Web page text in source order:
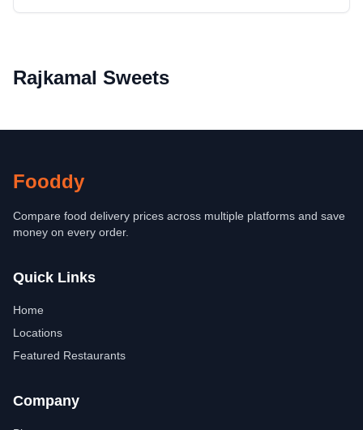
Rajkamal Sweets
Fooddy
Compare food delivery prices across multiple platforms and save
money on every order.
Quick Links
Home
Locations
Featured Restaurants
Company